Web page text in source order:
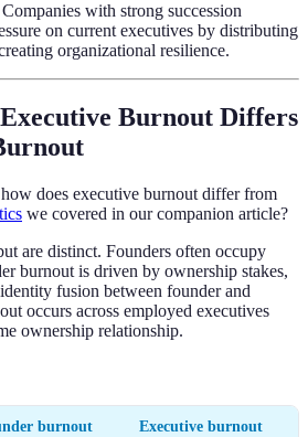
Companies with strong succession
on current executives by distributing
organizational resilience.
Burnout Differs
does executive burnout differ from
we covered in our companion article?
are distinct. Founders often occupy
burnout is driven by ownership stakes,
fusion between founder and
occurs across employed executives
ownership relationship.
burnout Executive burnout